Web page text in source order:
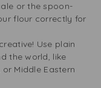
or the spoon-
flour correctly for
Use plain
the world, like
Middle Eastern